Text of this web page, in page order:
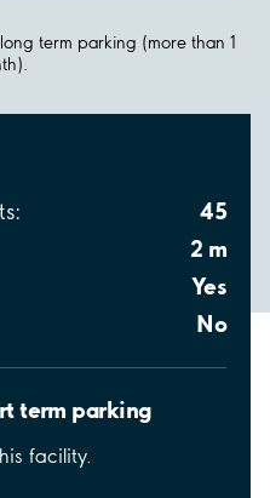
term parking (more than 1
45
2 m
Yes
No
term parking
facility.